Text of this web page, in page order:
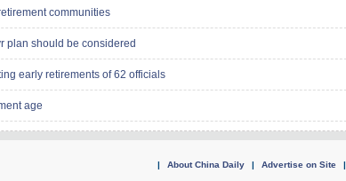
communities
plan should be considered
early retirements of 62 officials
age
| About China Daily | Advertise on Site |